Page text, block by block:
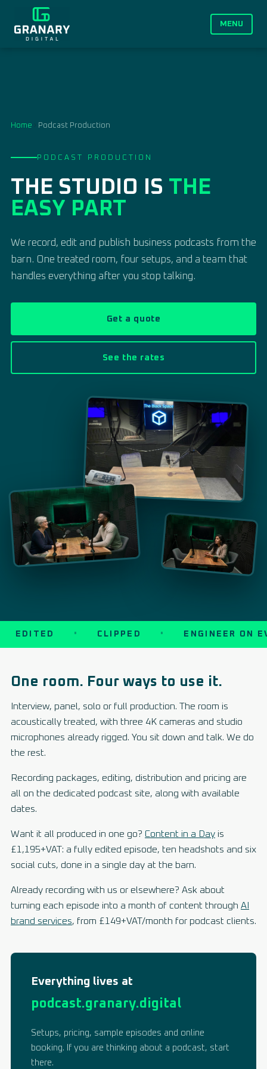
MENU
Home Podcast Production
PODCAST PRODUCTION
THE STUDIO IS THE
EASY PART
We record, edit and publish business podcasts from the
barn. One treated room, four setups, and a team that
handles everything after you stop talking.
Get a quote
See the rates
EDITED CLIPPED ENGINEER ON
One room. Four ways to use it.
Interview, panel, solo or full production. The room is
acoustically treated, with three 4K cameras and studio
microphones already rigged. You sit down and talk. We do
the rest.
Recording packages, editing, distribution and pricing are
all on the dedicated podcast site, along with available
dates.
Want it all produced in one go? Content in a Day is
£1,195+VAT: a fully edited episode, ten headshots and six
social cuts, done in a single day at the barn.
Already recording with us or elsewhere? Ask about
turning each episode into a month of content through AI
brand services, from £149+VAT/month for podcast clients.
Everything lives at
podcast.granary.digital
Setups, pricing, sample episodes and online
booking. If you are thinking about a podcast, start
there.